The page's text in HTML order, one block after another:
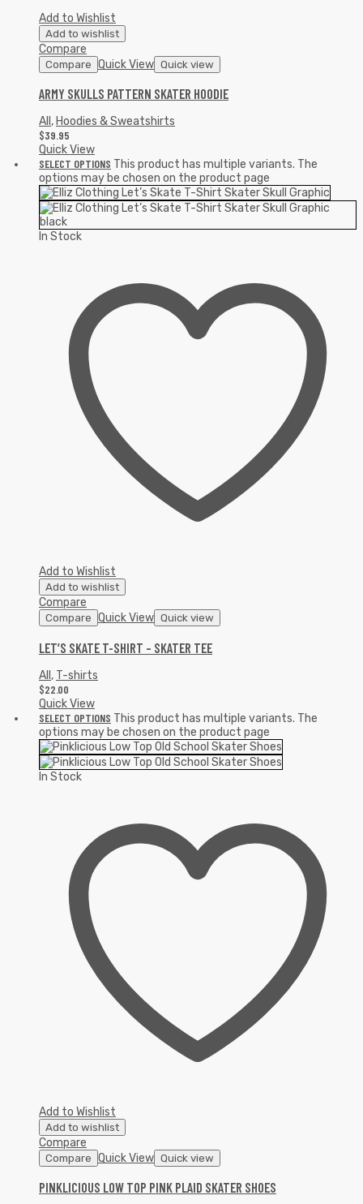
Add to Wishlist
Add to wishlist
Compare
Compare Quick View Quick view
ARMY SKULLS PATTERN SKATER HOODIE
All , Hoodies & Sweatshirts
$39.95
Quick View
SELECT OPTIONS This product has multiple variants. The
options may be chosen on the product page
In Stock
Add to Wishlist
Add to wishlist
Compare
Compare Quick View Quick view
LET’S SKATE T-SHIRT – SKATER TEE
All , T-shirts
$22.00
Quick View
SELECT OPTIONS This product has multiple variants. The
options may be chosen on the product page
In Stock
Add to Wishlist
Add to wishlist
Compare
Compare Quick View Quick view
PINKLICIOUS LOW TOP PINK PLAID SKATER SHOES